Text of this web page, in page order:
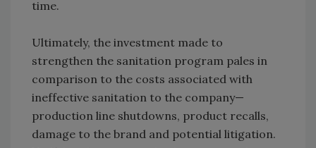
time.
Ultimately, the investment made to
strengthen the sanitation program pales in
comparison to the costs associated with
ineffective sanitation to the company—
production line shutdowns, product recalls,
damage to the brand and potential litigation.